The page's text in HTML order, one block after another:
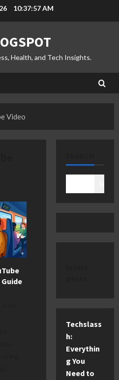
10:37:57 AM
Health, and Tech Insights.
Video
Techslass
h:
Everythin
g You
Need to